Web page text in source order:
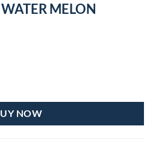
MELON
NOW